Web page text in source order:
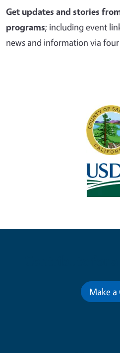
Get updates and stories
programs; including event
news and information via four
Make a